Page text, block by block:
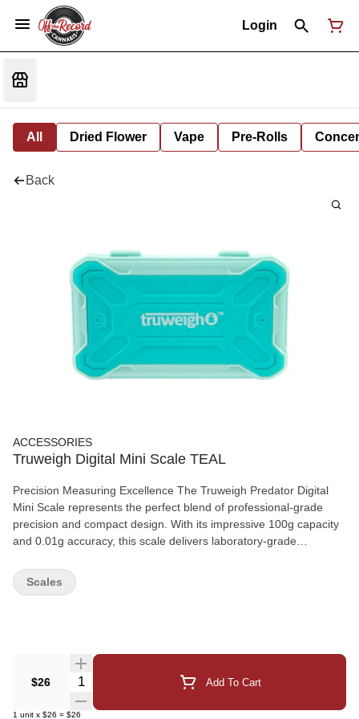
Login
All Dried Flower Vape Pre-Rolls
Back
ACCESSORIES
Truweigh Digital Mini Scale TEAL
Precision Measuring Excellence The Truweigh Predator Digital
Mini Scale represents the perfect blend of professional-grade
precision and compact design. With its impressive 100g capacity
and 0.01g accuracy, this scale delivers laboratory-grade
Precision Engineering: Advanced digital technology providing
accurate measurements down to 0.01g, ensuring reliable results
LCD screen with easy-to-read digits, ensuring measurements are
always visible in any lighting condition Multiple Units: Versatile unit
conversion system supporting g, oz, lb, and other common
measurement units for maximum flexibility Durable Construction:
$26 Quantity Selector Add To Cart
1 unit x $26 = $26
Scales